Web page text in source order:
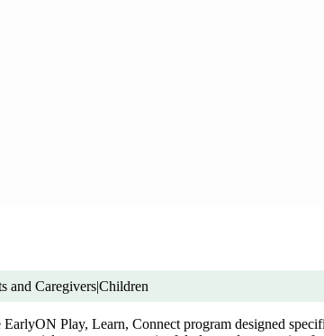
and Caregivers|Children
Play, Learn, Connect program designed